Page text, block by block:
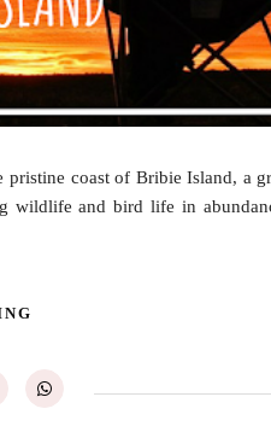
coast of Bribie Island, a
wildlife and bird life in